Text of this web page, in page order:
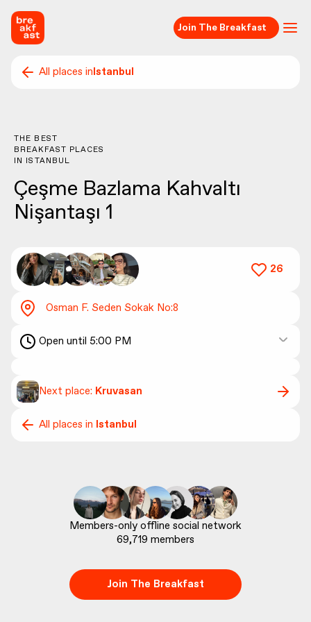
Join The Breakfast
All places inIstanbul
THE BEST
BREAKFAST PLACES
IN ISTANBUL
Çeşme Bazlama Kahvaltı
Nişantaşı 1
26
Open until 5:00 PM
Osman F. Seden Sokak No:8
Next place: Kruvasan
All places in Istanbul
69,719 members
Join The Breakfast